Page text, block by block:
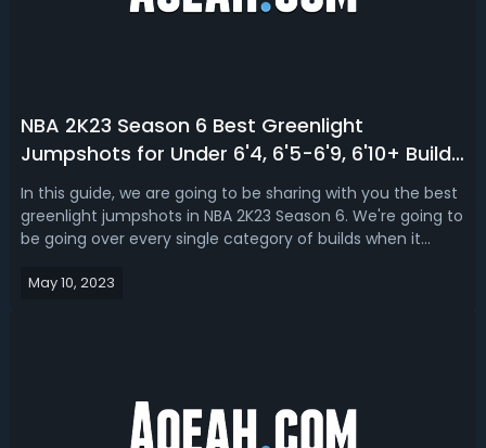
NBA 2K23 Season 6 Best Greenlight
Jumpshots for Under 6'4, 6'5-6'9, 6'10+ Builds
(Next & Current Gen)
In this guide, we are going to be sharing with you the best
greenlight jumpshots in NBA 2K23 Season 6. We're going to
be going over every single category of builds when it
and the big man 6’10 and up.NBA 2K23 Season 6 Best
May 10, 2023